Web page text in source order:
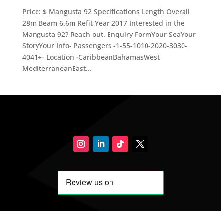
Price: $ Mangusta 92 Specifications Length Overall
28m Beam 6.6m Refit Year 2017 Interested in the
Mangusta 92? Reach out. Enquiry FormYour SeaYour
StoryYour Info- Passengers -1-55-1010-2020-3030-
4041+- Location -CaribbeanBahamasWest
MediterraneanEast...